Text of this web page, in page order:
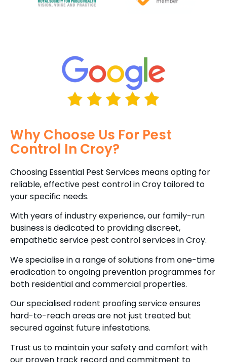
Why Choose Us For Pest
Control In Croy?
Choosing Essential Pest Services means opting for
reliable, effective pest control in Croy tailored to
your specific needs.
With years of industry experience, our family-run
business is dedicated to providing discreet,
empathetic service pest control services in Croy.
We specialise in a range of solutions from one-time
eradication to ongoing prevention programmes for
both residential and commercial properties.
Our specialised rodent proofing service ensures
hard-to-reach areas are not just treated but
secured against future infestations.
Trust us to maintain your safety and comfort with
our proven track record and commitment to